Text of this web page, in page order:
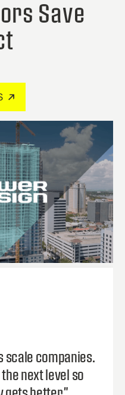
Save
scale companies.
next level so